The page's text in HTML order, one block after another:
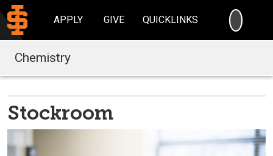
APPLY GIVE QUICKLINKS
Chemistry
Stockroom